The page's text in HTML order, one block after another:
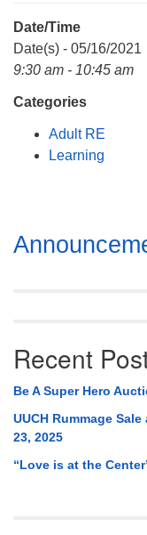
Mail To:
P. O. Box 5545
(256) 534-0508
Date/Time
Date(s) - 05/16/2021
9:30 am - 10:45 am
Categories
Adult RE
Learning
Section
Navigation
Recent
Be A Super Hero
UUCH Rummage
23, 2025
“Love is at the